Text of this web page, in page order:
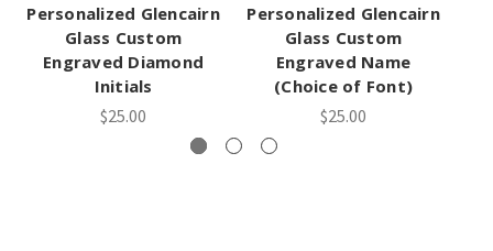
Personalized Glencairn
Glass Custom
Engraved Diamond
Initials
$25.00
Personalized Glencairn
Glass Custom
Engraved Name
(Choice of Font)
$25.00